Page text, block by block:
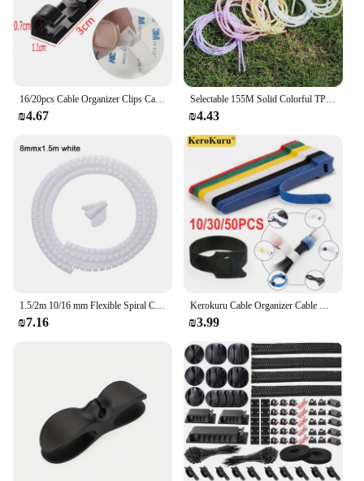
₪4.67
Selectable 155M Solid Colorful TPU Spiral USB Charger Cable Cord Protector Wrap Cable Winder For iPhone Samsung Data Cable
₪4.43
1.5/2m 10/16 mm Flexible Spiral Cable Organizer Storage Pipe Cord Protector Management Cable Winder Desk Tidy Cable Accessories
₪7.16
Kerokuru Cable Organizer Cable Management Cable Winder Tape Protector for wire Ties Phone Accessories organizador cables
₪3.99